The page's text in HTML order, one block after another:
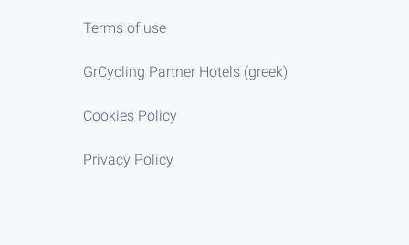
Terms of use
GrCycling Partner Hotels (greek)
Cookies Policy
Privacy Policy